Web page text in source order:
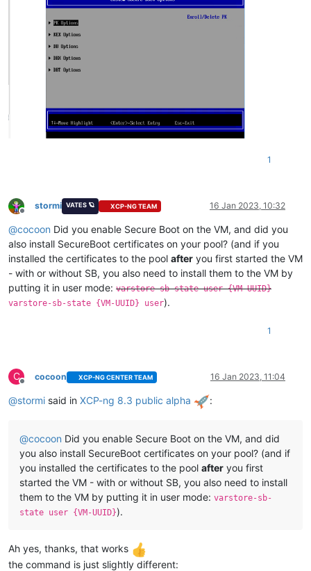
1
Offline
stormi VATES 🪐 XCP-NG TEAM 16 Jan 2023, 10:32
@cocoon Did you enable Secure Boot on the VM, and did you
also install SecureBoot certificates on your pool? (and if you
installed the certificates to the pool after you first started the VM
- with or without SB, you also need to install them to the VM by
putting it in user mode: varstore-sb-state user {VM-UUID}
varstore-sb-state {VM-UUID} user).
1
C
Offline
cocoon XCP-NG CENTER TEAM 16 Jan 2023, 11:04
@stormi said in XCP-ng 8.3 public alpha :
@cocoon Did you enable Secure Boot on the VM, and did
you also install SecureBoot certificates on your pool? (and if
you installed the certificates to the pool after you first
started the VM - with or without SB, you also need to install
them to the VM by putting it in user mode: varstore-sb-
state user {VM-UUID}).
Ah yes, thanks, that works
the command is just slightly different: